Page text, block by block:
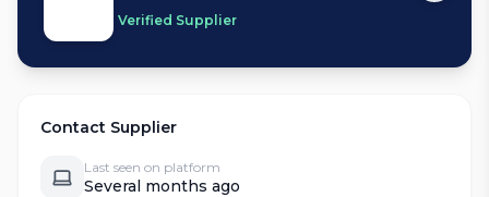
Verified Supplier
Contact Supplier
Last seen on platform
Several months ago